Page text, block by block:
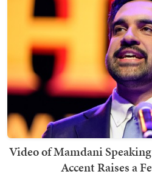
Video of Mamdani
Accent Raises a